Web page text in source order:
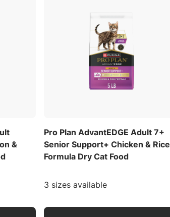
&
Pro Plan AdvantEDGE Adult 7+
Senior Support+ Chicken & Rice
Formula Dry Cat Food
3 sizes available